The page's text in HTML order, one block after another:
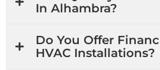
In Alhambra?
Do You Offer
HVAC Installations?